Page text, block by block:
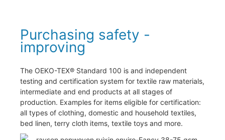
Purchasing safety -
improving
The OEKO-TEX® Standard 100 is and independent
testing and certification system for textile raw materials,
intermediate and end products at all stages of
production. Examples for items eligible for certification:
all types of clothing, domestic and household textiles,
bed linen, terry cloth items, textile toys and more.